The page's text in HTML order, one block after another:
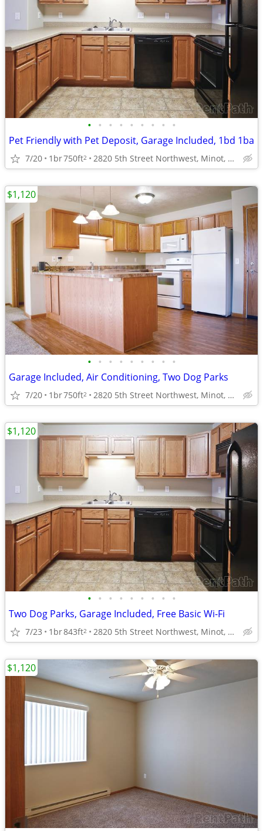
• • • • • • • • •
Pet Friendly with Pet Deposit, Garage Included, 1bd 1ba
7/20 1br750ft2 2820 5th Street Northwest, Minot, ND
• • • • • • • • •
Garage Included, Air Conditioning, Two Dog Parks
7/20 1br750ft2 2820 5th Street Northwest, Minot, ND
$1,120
• • • • • • • • •
Two Dog Parks, Garage Included, Free Basic Wi-Fi
7/23 1br843ft2 2820 5th Street Northwest, Minot, ND
$1,120
$1,120